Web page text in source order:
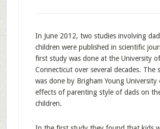
In June 2012, two studies involving
children were published in scientific
first study was done at the University of
Connecticut over several decades. The
was done by Brigham Young University
effects of parenting style of dads on
children.